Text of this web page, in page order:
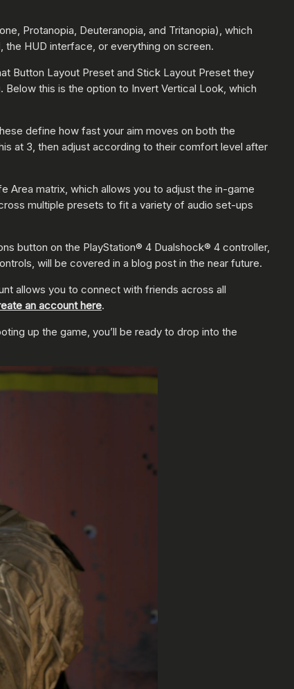
Protanopia, Deuteranopia, and Tritanopia), which
HUD interface, or everything on screen.
Button Layout Preset and Stick Layout Preset they
this is the option to Invert Vertical Look, which
define how fast your aim moves on both the
at 3, then adjust according to their comfort level after
Area matrix, which allows you to adjust the in-game
multiple presets to fit a variety of audio set-ups
button on the PlayStation® 4 Dualshock® 4 controller,
will be covered in a blog post in the near future.
allows you to connect with friends across all
an account here.
up the game, you’ll be ready to drop into the